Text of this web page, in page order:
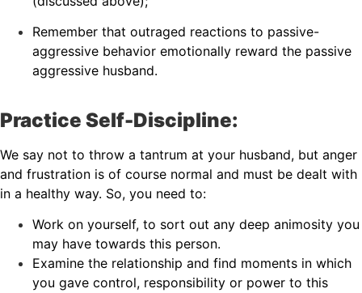
Remember that outraged reactions to passive-
aggressive behavior emotionally reward the passive
aggressive husband.
Practice Self-Discipline:
We say not to throw a tantrum at your husband, but anger
and frustration is of course normal and must be dealt with
in a healthy way. So, you need to:
Work on yourself, to sort out any deep animosity you
may have towards this person.
Examine the relationship and find moments in which
you gave control, responsibility or power to this